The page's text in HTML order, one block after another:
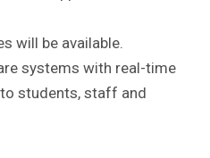
will be available.
systems with real-time
students, staff and